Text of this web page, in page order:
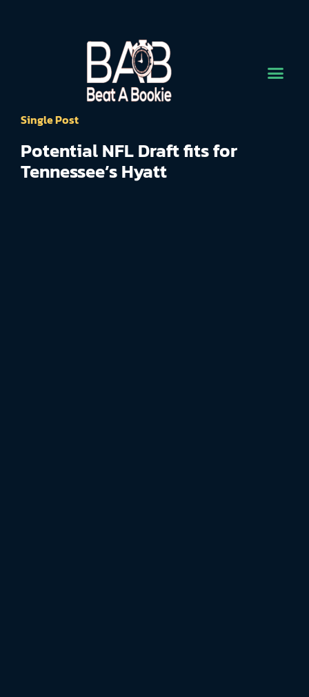
Single Post
Potential NFL Draft fits for
Tennessee’s Hyatt